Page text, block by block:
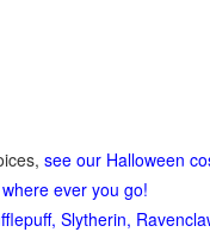
see our Halloween
ever you go!
Slytherin,